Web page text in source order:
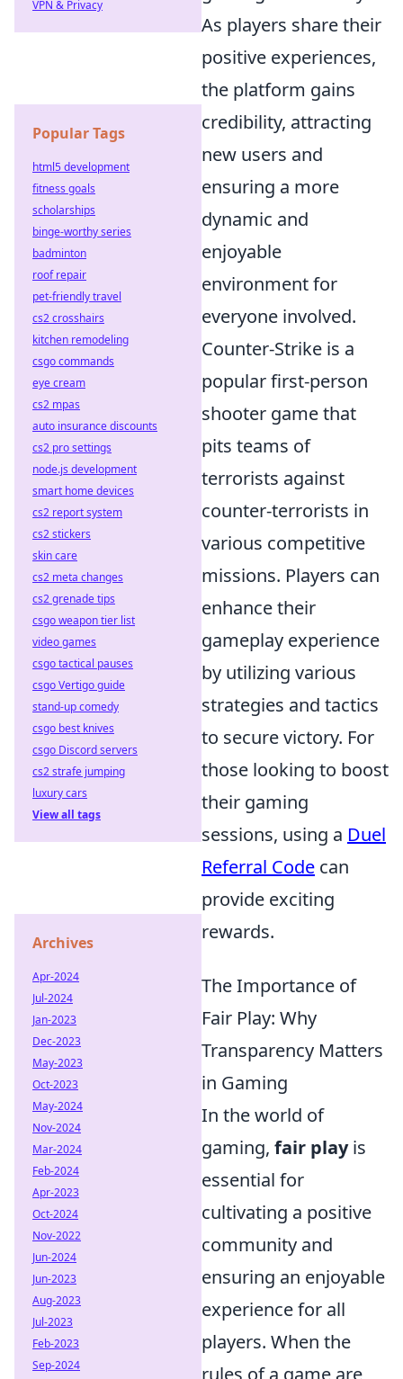
As players share their
positive experiences,
the platform gains
credibility, attracting
new users and
ensuring a more
dynamic and
enjoyable
environment for
everyone involved.
Counter-Strike is a
popular first-person
shooter game that
pits teams of
terrorists against
counter-terrorists in
various competitive
missions. Players can
enhance their
gameplay experience
by utilizing various
strategies and tactics
to secure victory. For
those looking to boost
their gaming
sessions, using a Duel
Referral Code can
provide exciting
rewards.
The Importance of
Fair Play: Why
Transparency Matters
in Gaming
In the world of
gaming, fair playis
essential for
cultivating a positive
community and
ensuring an enjoyable
experience for all
players. When the
rules of a game are
VPN & Privacy
Popular Tags
html5 development
fitness goals
scholarships
binge-worthy series
badminton
roof repair
pet-friendly travel
cs2 crosshairs
kitchen remodeling
csgo commands
eye cream
cs2 mpas
auto insurance discounts
cs2 pro settings
node.js development
smart home devices
cs2 report system
cs2 stickers
skin care
cs2 meta changes
cs2 grenade tips
csgo weapon tier list
video games
csgo tactical pauses
csgo Vertigo guide
stand-up comedy
csgo best knives
csgo Discord servers
cs2 strafe jumping
luxury cars
View all tags
Archives
Apr-2024
Jul-2024
Jan-2023
Dec-2023
May-2023
Oct-2023
May-2024
Nov-2024
Mar-2024
Feb-2024
Apr-2023
Oct-2024
Nov-2022
Jun-2024
Jun-2023
Aug-2023
Jul-2023
Feb-2023
Sep-2024